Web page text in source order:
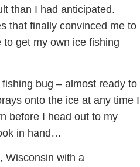
than I had anticipated.
that finally convinced me to
get my own ice fishing
bug – almost ready to
onto the ice at any time I
before I head out to my
in hand…
Wisconsin with a